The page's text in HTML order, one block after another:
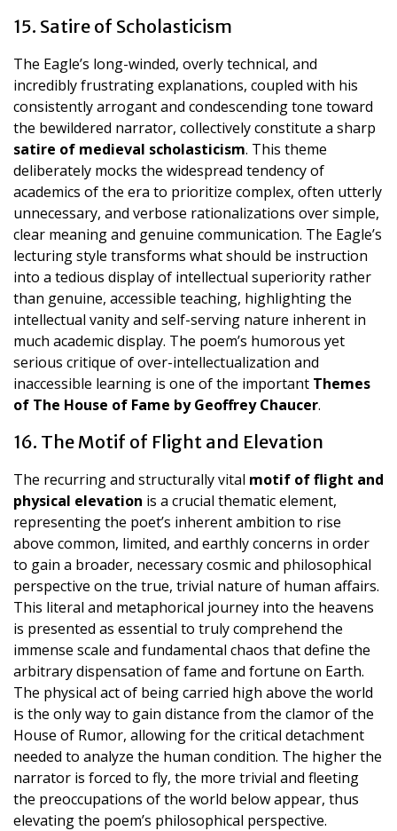
15. Satire of Scholasticism
The Eagle’s long-winded, overly technical, and
incredibly frustrating explanations, coupled with his
consistently arrogant and condescending tone toward
the bewildered narrator, collectively constitute a sharp
satire of medieval scholasticism. This theme
deliberately mocks the widespread tendency of
academics of the era to prioritize complex, often utterly
unnecessary, and verbose rationalizations over simple,
clear meaning and genuine communication. The Eagle’s
lecturing style transforms what should be instruction
into a tedious display of intellectual superiority rather
than genuine, accessible teaching, highlighting the
intellectual vanity and self-serving nature inherent in
much academic display. The poem’s humorous yet
serious critique of over-intellectualization and
inaccessible learning is one of the important Themes
of The House of Fame by Geoffrey Chaucer.
16. The Motif of Flight and Elevation
The recurring and structurally vital motif of flight and
physical elevation is a crucial thematic element,
representing the poet’s inherent ambition to rise
above common, limited, and earthly concerns in order
to gain a broader, necessary cosmic and philosophical
perspective on the true, trivial nature of human affairs.
This literal and metaphorical journey into the heavens
is presented as essential to truly comprehend the
immense scale and fundamental chaos that define the
arbitrary dispensation of fame and fortune on Earth.
The physical act of being carried high above the world
is the only way to gain distance from the clamor of the
House of Rumor, allowing for the critical detachment
needed to analyze the human condition. The higher the
narrator is forced to fly, the more trivial and fleeting
the preoccupations of the world below appear, thus
elevating the poem’s philosophical perspective.